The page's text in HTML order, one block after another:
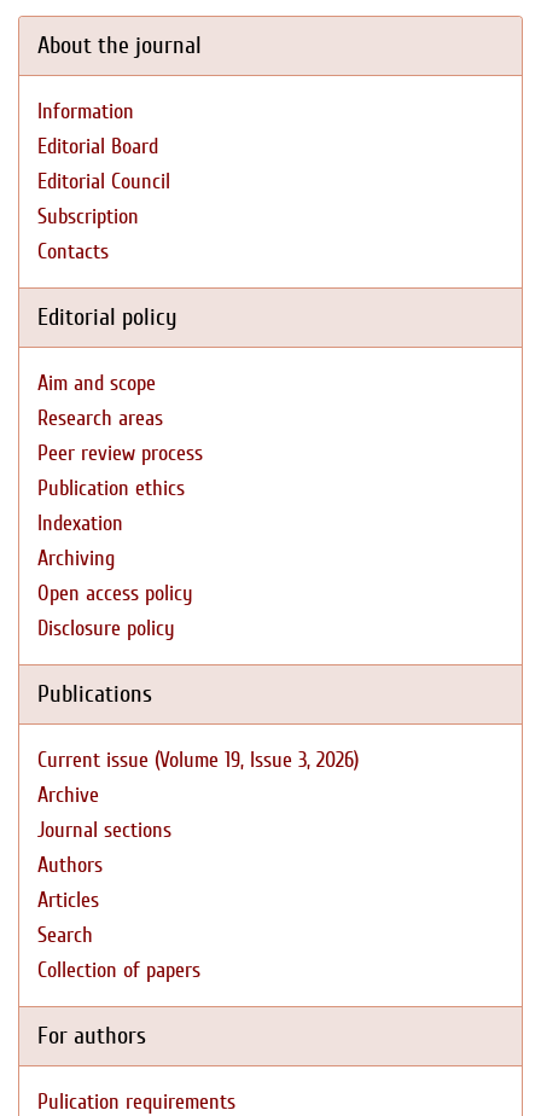
About the journal
Information
Editorial Board
Editorial Council
Subscription
Contacts
Editorial policy
Aim and scope
Research areas
Peer review process
Publication ethics
Indexation
Archiving
Open access policy
Disclosure policy
Publications
Current issue (Volume 19, Issue 3, 2026)
Archive
Journal sections
Authors
Articles
Search
Collection of papers
For authors
Pulication requirements